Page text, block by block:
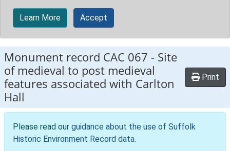
Learn More Accept
Monument record CAC 067 - Site
of medieval to post medieval
features associated with Carlton
Hall
Print
Please read our guidance about the use of Suffolk
Historic Environment Record data.